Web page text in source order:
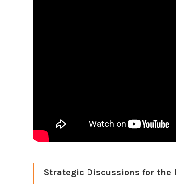
Strategic Discussions for the